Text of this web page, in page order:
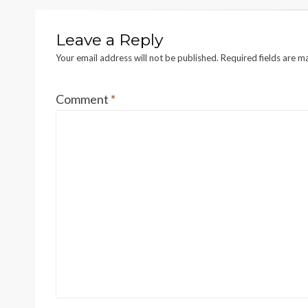
Leave a Reply
Your email address will not be published. Required fields are
Comment *